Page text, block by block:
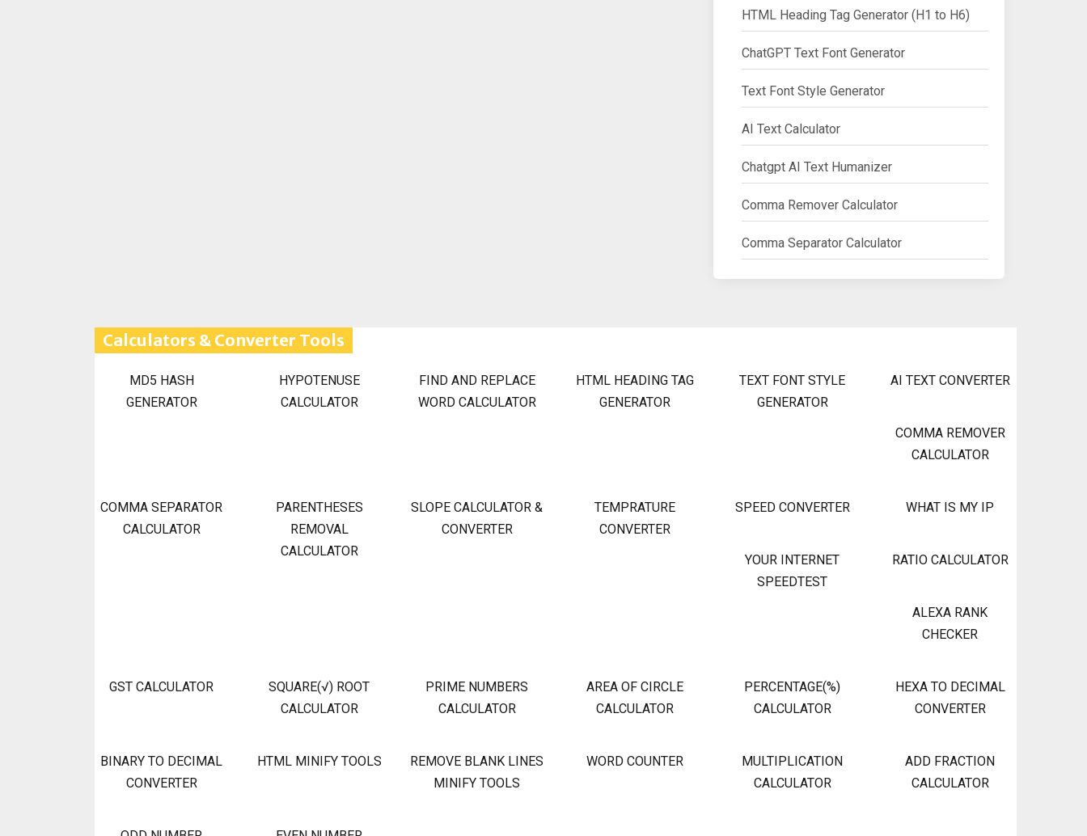
HTML Heading Tag Generator (H1 to H6)
ChatGPT Text Font Generator
Text Font Style Generator
AI Text Calculator
Chatgpt AI Text Humanizer
Comma Remover Calculator
Comma Separator Calculator
Calculators & Converter Tools
MD5 HASH
GENERATOR
HYPOTENUSE
CALCULATOR
FIND AND REPLACE
WORD CALCULATOR
HTML HEADING TAG
GENERATOR
TEXT FONT STYLE
GENERATOR
AI TEXT CONVERTER
COMMA REMOVER
CALCULATOR
COMMA SEPARATOR
CALCULATOR
PARENTHESES
REMOVAL
CALCULATOR
SLOPE CALCULATOR &
CONVERTER
TEMPRATURE
CONVERTER
SPEED CONVERTER WHAT IS MY IP
YOUR INTERNET
SPEEDTEST
RATIO CALCULATOR
ALEXA RANK
CHECKER
GST CALCULATOR
SQUARE(√) ROOT
CALCULATOR
PRIME NUMBERS
CALCULATOR
AREA OF CIRCLE
CALCULATOR
PERCENTAGE(%)
CALCULATOR
HEXA TO DECIMAL
CONVERTER
BINARY TO DECIMAL
CONVERTER
HTML MINIFY TOOLS
REMOVE BLANK LINES
MINIFY TOOLS
WORD COUNTER
MULTIPLICATION
CALCULATOR
ADD FRACTION
CALCULATOR